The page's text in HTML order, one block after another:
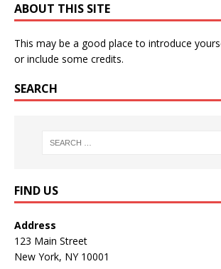
ABOUT THIS SITE
This may be a good place to introduce
or include some credits.
SEARCH
FIND US
Address
123 Main Street
New York, NY 10001